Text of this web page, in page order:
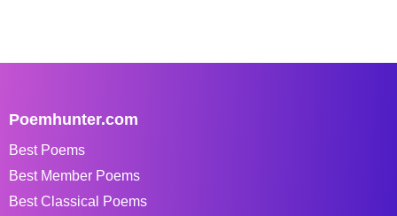
Poemhunter.com
Best Poems
Best Member Poems
Best Classical Poems